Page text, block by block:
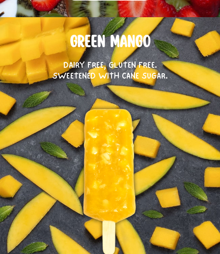
GREEN MANGO
DAIRY FREE, GLUTEN FREE.
SWEETENED WITH CANE SUGAR.